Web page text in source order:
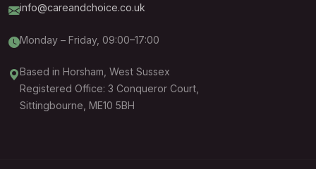
info@careandchoice.co.uk
Monday – Friday, 09:00–17:00
Based in Horsham, West Sussex
Registered Office: 3 Conqueror Court,
Sittingbourne, ME10 5BH